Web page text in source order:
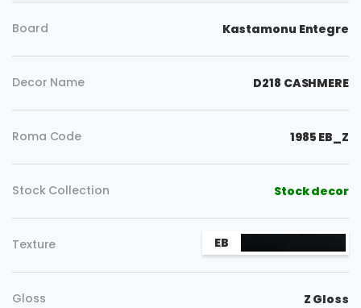
Board Kastamonu Entegre
Decor Name D218 CASHMERE
Roma Code 1985 EB_Z
Stock Collection Stock decor
Texture EB
Gloss Z Gloss